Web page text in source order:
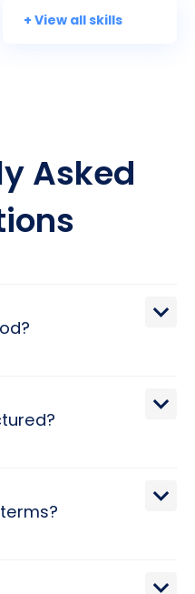
+ View all skills
Asked
and contract duration.
with Net 10 terms for